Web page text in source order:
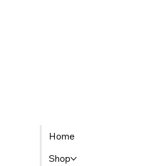
Home
Shop